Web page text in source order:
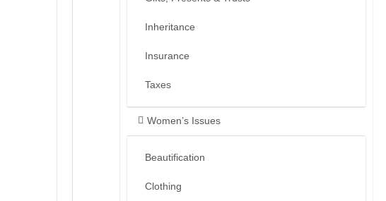
Inheritance
Insurance
Taxes
Women’s Issues
Beautification
Clothing